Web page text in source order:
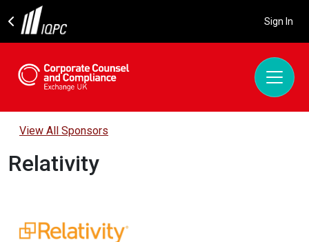
Sign In
View All Sponsors
Relativity